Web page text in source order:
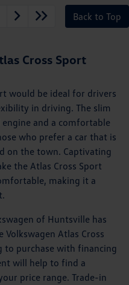
Back to Top
Cross Sport
would be ideal for drivers
in driving. The slim
and a comfortable
who prefer a car that is
on the town. Captivating
the Atlas Cross Sport
making it a
of Huntsville has
Atlas Cross
to purchase with financing
will help to find a
price range. Trade-in